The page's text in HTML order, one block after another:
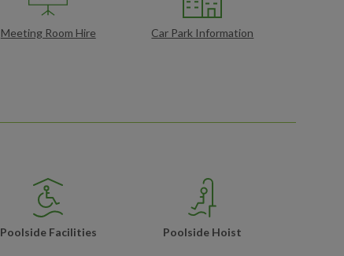
Meeting Room Hire Car Park Information
Poolside Facilities Poolside Hoist